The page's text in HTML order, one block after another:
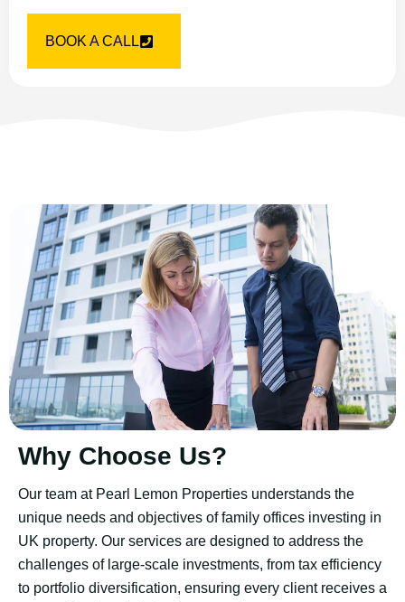
BOOK A CALL
Why Choose Us?
Our team at Pearl Lemon Properties understands the
unique needs and objectives of family offices investing in
UK property. Our services are designed to address the
challenges of large-scale investments, from tax efficiency
to portfolio diversification, ensuring every client receives a